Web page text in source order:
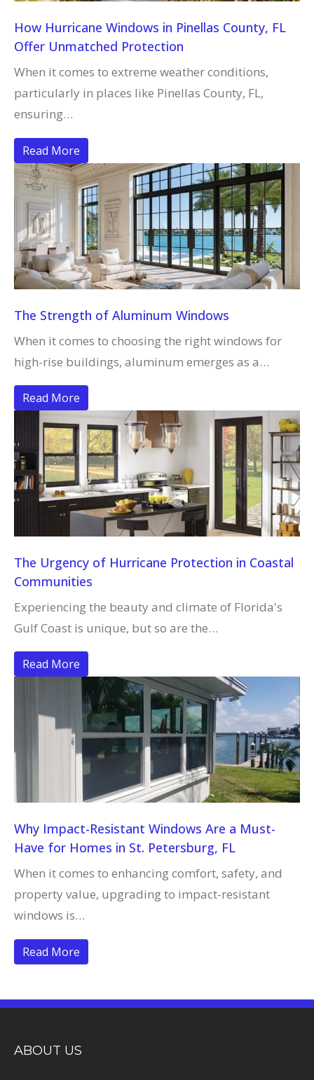
How Hurricane Windows in Pinellas County, FL
Offer Unmatched Protection
When it comes to extreme weather conditions,
particularly in places like Pinellas County, FL,
ensuring…
Read More
The Strength of Aluminum Windows
When it comes to choosing the right windows for
high-rise buildings, aluminum emerges as a…
Read More
The Urgency of Hurricane Protection in Coastal
Communities
Experiencing the beauty and climate of Florida's
Gulf Coast is unique, but so are the…
Read More
Why Impact-Resistant Windows Are a Must-
Have for Homes in St. Petersburg, FL
When it comes to enhancing comfort, safety, and
property value, upgrading to impact-resistant
windows is…
Read More
ABOUT US